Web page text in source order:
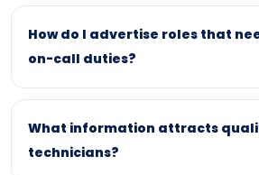
How do I advertise roles that
on-call duties?
What information attracts
technicians?